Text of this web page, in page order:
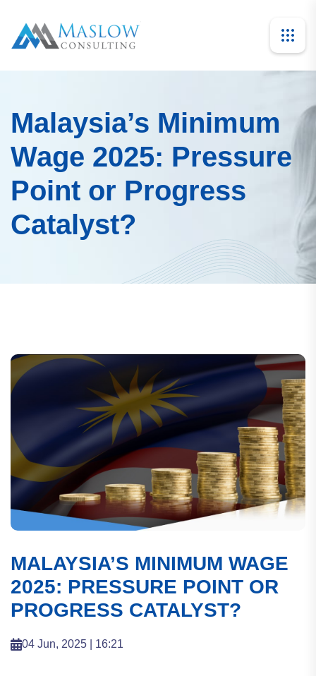
Malaysia’s Minimum
Wage 2025: Pressure
Point or Progress
Catalyst?
MALAYSIA’S MINIMUM WAGE
2025: PRESSURE POINT OR
PROGRESS CATALYST?
04 Jun, 2025 | 16:21